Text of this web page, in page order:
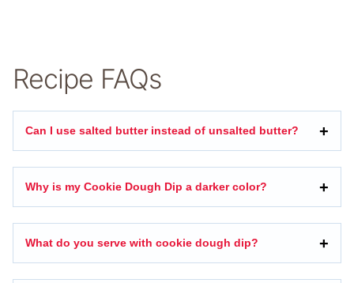
Recipe FAQs
Can I use salted butter instead of unsalted butter?
Why is my Cookie Dough Dip a darker color?
What do you serve with cookie dough dip?